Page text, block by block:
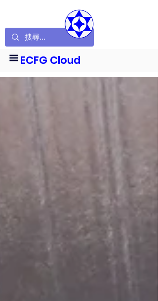
ECFG Cloud